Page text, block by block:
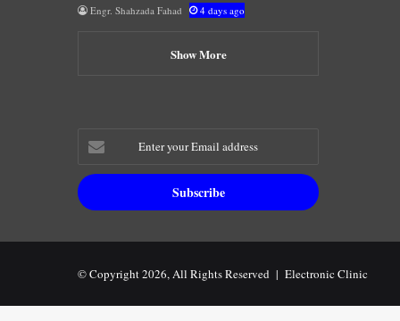
Engr. Shahzada Fahad 4 days ago
Show More
Enter
your
Email
address
© Copyright 2026, All Rights Reserved | Electronic Clinic